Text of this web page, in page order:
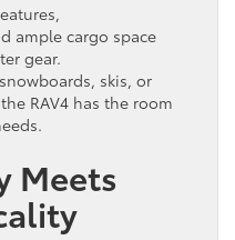
ample cargo space
gear.
skis, or
RAV4 has the room
Meets